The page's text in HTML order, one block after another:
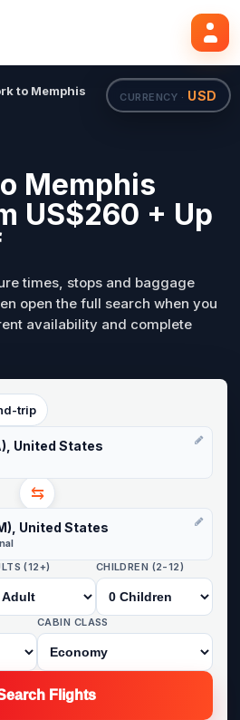
CURRENCY · USD
to Memphis
Memphis
US$260 + Up
times, stops and baggage
open the full search when you
availability and complete
trip
United States
⇆
United States
(12+) CHILDREN (2-12)
CABIN CLASS
Flights
Search flights